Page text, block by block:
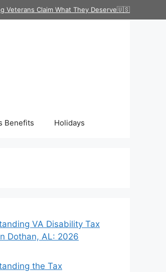
Veterans Claim What They Deserve🇺🇸
Benefits Holidays
VA Disability Tax
Dothan, AL: 2026
the Tax